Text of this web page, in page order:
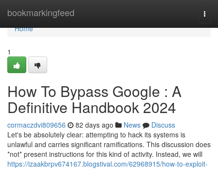
bookmarkingfeed
Home
Home
1
How To Bypass Google : A
Definitive Handbook 2024
cormaczdvi809656 82 days ago News
Discuss
Let's be absolutely clear: attempting to hack its systems is
unlawful and carries significant ramifications. This discussion does
*not* present instructions for this kind of activity. Instead, we will
https://izaakbrpv674167.blogstival.com/62968915/how-to-exploit-